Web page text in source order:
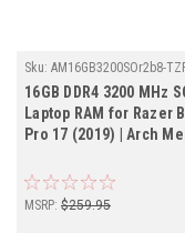
Sku: AM16GB3200SOr2b8-
16GB DDR4 3200 MHz
Laptop RAM for Razer
Pro 17 (2019) | Arch
MSRP: $259.95